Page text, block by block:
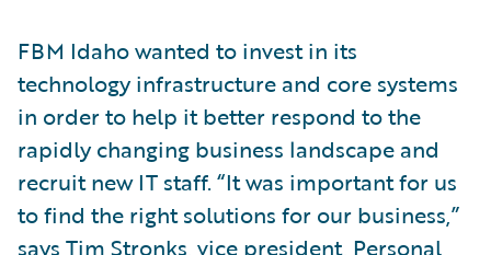
FBM Idaho wanted to invest in its
technology infrastructure and core systems
in order to help it better respond to the
rapidly changing business landscape and
recruit new IT staff. “It was important for us
to find the right solutions for our business,”
says Tim Stronks, vice president, Personal